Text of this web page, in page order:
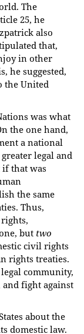
The
25, he
also
that,
in other
he suggested,
the United
was what
the one hand,
a national
legal and
that was
the same
Thus,
but two
civil rights
rights treaties.
community,
and fight against
about the
domestic law.